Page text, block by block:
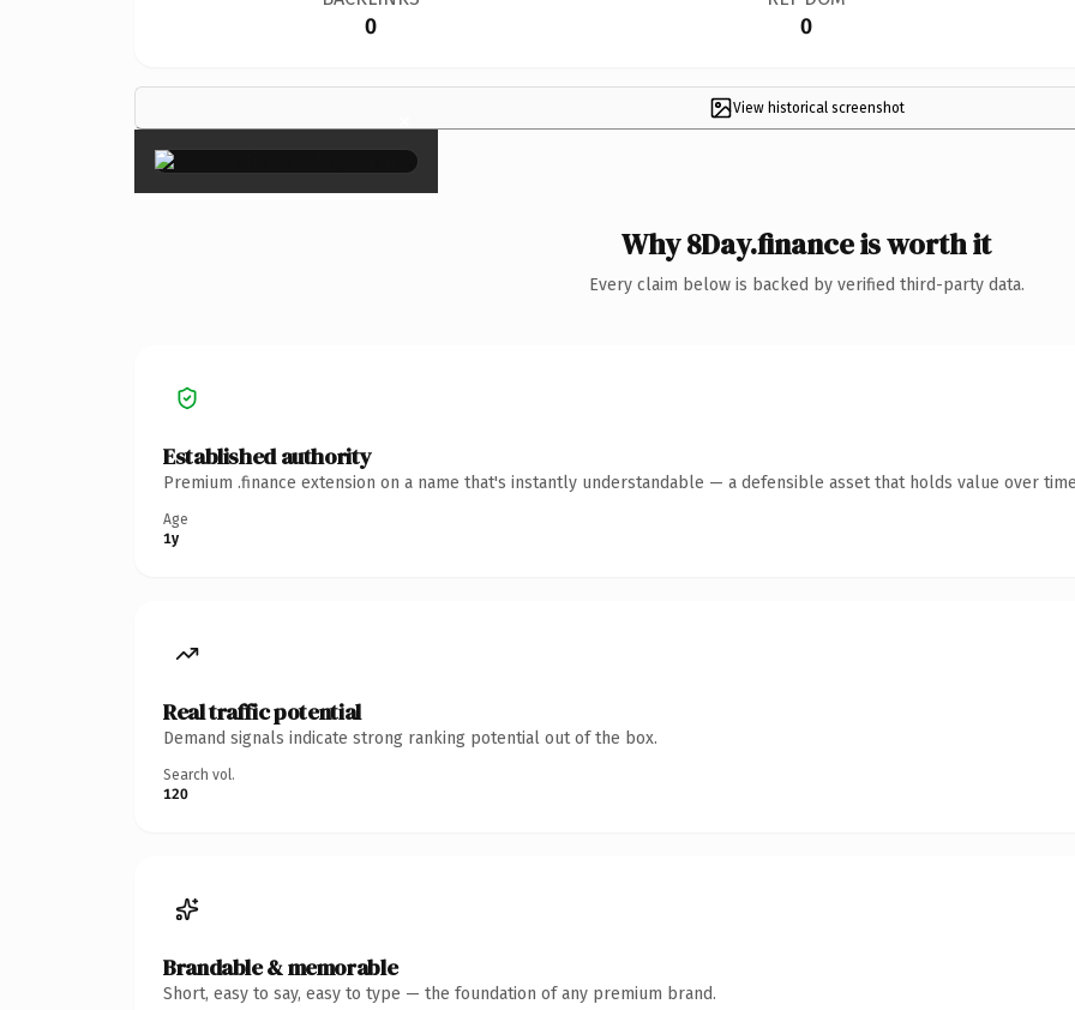
0 0
View historical screenshot
×
Why 8Day.finance is worth it
Every claim below is backed by verified third-party data.
Established authority
Premium .finance extension on a name that's instantly understandable — a defensible asset that holds value over
Age
1y
Real traffic potential
Demand signals indicate strong ranking potential out of the box.
Search vol.
120
Brandable & memorable
Short, easy to say, easy to type — the foundation of any premium brand.